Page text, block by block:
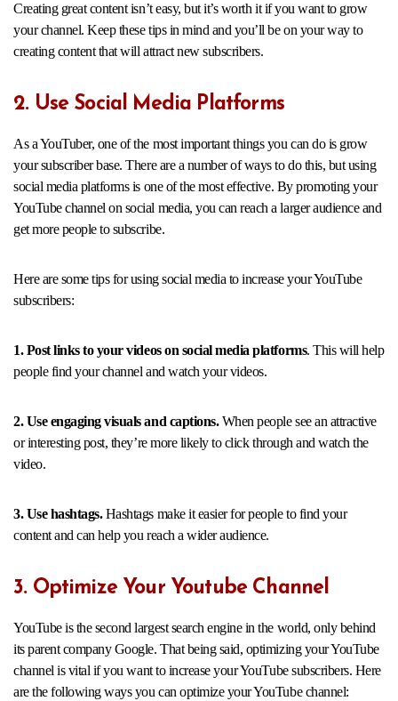
Creating great content isn’t easy, but it’s worth it if you want to grow
your channel. Keep these tips in mind and you’ll be on your way to
creating content that will attract new subscribers.
2. Use Social Media Platforms
As a YouTuber, one of the most important things you can do is grow
your subscriber base. There are a number of ways to do this, but using
social media platforms is one of the most effective. By promoting your
YouTube channel on social media, you can reach a larger audience and
get more people to subscribe.
Here are some tips for using social media to increase your YouTube
subscribers:
1. Post links to your videos on social media platforms. This will help
people find your channel and watch your videos.
2. Use engaging visuals and captions.When people see an attractive
or interesting post, they’re more likely to click through and watch the
video.
3. Use hashtags.Hashtags make it easier for people to find your
content and can help you reach a wider audience.
3. Optimize Your Youtube Channel
YouTube is the second largest search engine in the world, only behind
its parent company Google. That being said, optimizing your YouTube
channel is vital if you want to increase your YouTube subscribers. Here
are the following ways you can optimize your YouTube channel: